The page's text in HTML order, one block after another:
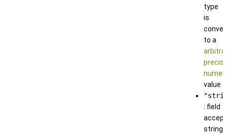
type
is
to a
value
: field
string